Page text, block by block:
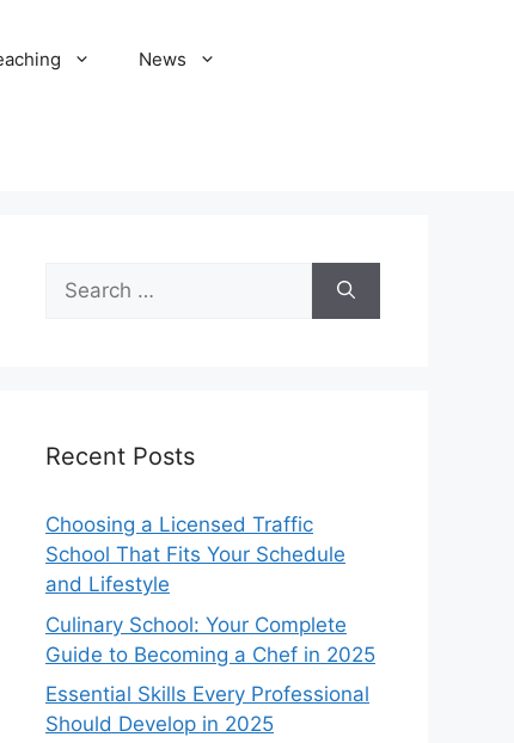
News
Search
for:
Recent Posts
Choosing a Licensed Traffic
School That Fits Your Schedule
and Lifestyle
Culinary School: Your Complete
Guide to Becoming a Chef in 2025
Essential Skills Every Professional
Should Develop in 2025